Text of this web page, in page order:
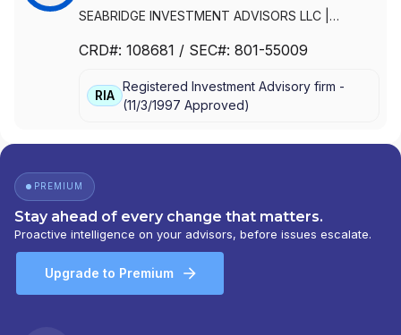
SEABRIDGE INVESTMENT ADVISORS LLC
CRD#: 108681 / SEC#: 801-55009
RIA
Registered Investment Advisory firm -
(11/3/1997 Approved)
PREMIUM
Stay ahead of every change that matters.
Proactive intelligence on your advisors, before issues escalate.
Upgrade to Premium